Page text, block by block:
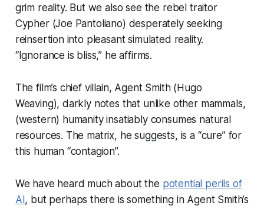
grim reality. But we also see the rebel traitor
Cypher (Joe Pantoliano) desperately seeking
reinsertion into pleasant simulated reality.
“Ignorance is bliss,” he affirms.
The film’s chief villain, Agent Smith (Hugo
Weaving), darkly notes that unlike other mammals,
(western) humanity insatiably consumes natural
resources. The matrix, he suggests, is a “cure” for
this human “contagion”.
We have heard much about the potential perils of
AI , but perhaps there is something in Agent Smith’s